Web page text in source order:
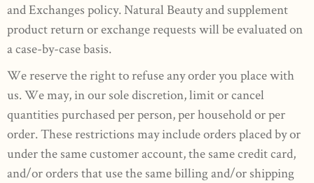
and Exchanges policy. Natural Beauty and supplement
product return or exchange requests will be evaluated on
a case-by-case basis.
We reserve the right to refuse any order you place with
us. We may, in our sole discretion, limit or cancel
quantities purchased per person, per household or per
order. These restrictions may include orders placed by or
under the same customer account, the same credit card,
and/or orders that use the same billing and/or shipping